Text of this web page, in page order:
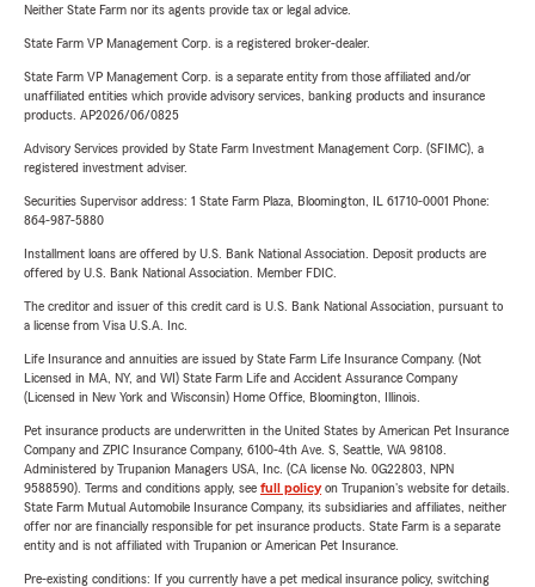
Neither State Farm nor its agents provide tax or legal advice.
State Farm VP Management Corp. is a registered broker-dealer.
State Farm VP Management Corp. is a separate entity from those affiliated and/or
unaffiliated entities which provide advisory services, banking products and insurance
products. AP2026/06/0825
Advisory Services provided by State Farm Investment Management Corp. (SFIMC), a
registered investment adviser.
Securities Supervisor address: 1 State Farm Plaza, Bloomington, IL 61710-0001 Phone:
864-987-5880
Installment loans are offered by U.S. Bank National Association. Deposit products are
offered by U.S. Bank National Association. Member FDIC.
The creditor and issuer of this credit card is U.S. Bank National Association, pursuant to
a license from Visa U.S.A. Inc.
Life Insurance and annuities are issued by State Farm Life Insurance Company. (Not
Licensed in MA, NY, and WI) State Farm Life and Accident Assurance Company
(Licensed in New York and Wisconsin) Home Office, Bloomington, Illinois.
Pet insurance products are underwritten in the United States by American Pet Insurance
Company and ZPIC Insurance Company, 6100-4th Ave. S, Seattle, WA 98108.
Administered by Trupanion Managers USA, Inc. (CA license No. 0G22803, NPN
9588590). Terms and conditions apply, see full policyon Trupanion's website for details.
State Farm Mutual Automobile Insurance Company, its subsidiaries and affiliates, neither
offer nor are financially responsible for pet insurance products. State Farm is a separate
entity and is not affiliated with Trupanion or American Pet Insurance.
Pre-existing conditions: If you currently have a pet medical insurance policy, switching